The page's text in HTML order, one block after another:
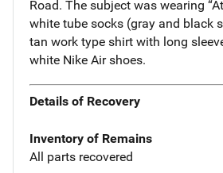
Road. The subject was wearing
white tube socks (gray and black
tan work type shirt with long
white Nike Air shoes.
Details of Recovery
Inventory of Remains
All parts recovered